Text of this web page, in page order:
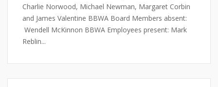
Charlie Norwood, Michael Newman, Margaret Corbin
and James Valentine BBWA Board Members absent:
Wendell McKinnon BBWA Employees present: Mark
Reblin...